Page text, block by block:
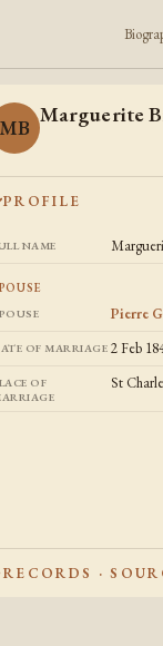
MB Marguerite
PROFILE
NAME
Pierre
OF MARRIAGE 2 Feb
OF
St
RECORDS ·